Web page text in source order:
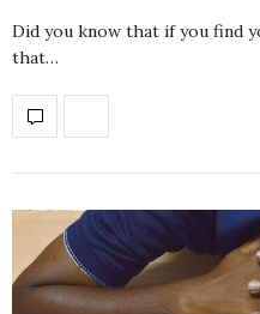
Did you know that if you find
that…